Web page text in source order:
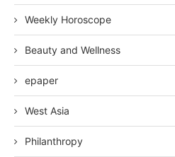
Weekly Horoscope
Beauty and Wellness
epaper
West Asia
Philanthropy